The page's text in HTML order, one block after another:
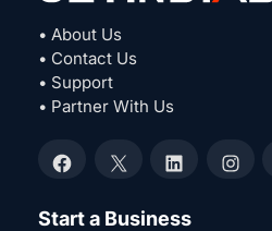
• About Us
• Contact Us
• Support
• Partner With Us
Facebook
X LinkedIn
Start a Business